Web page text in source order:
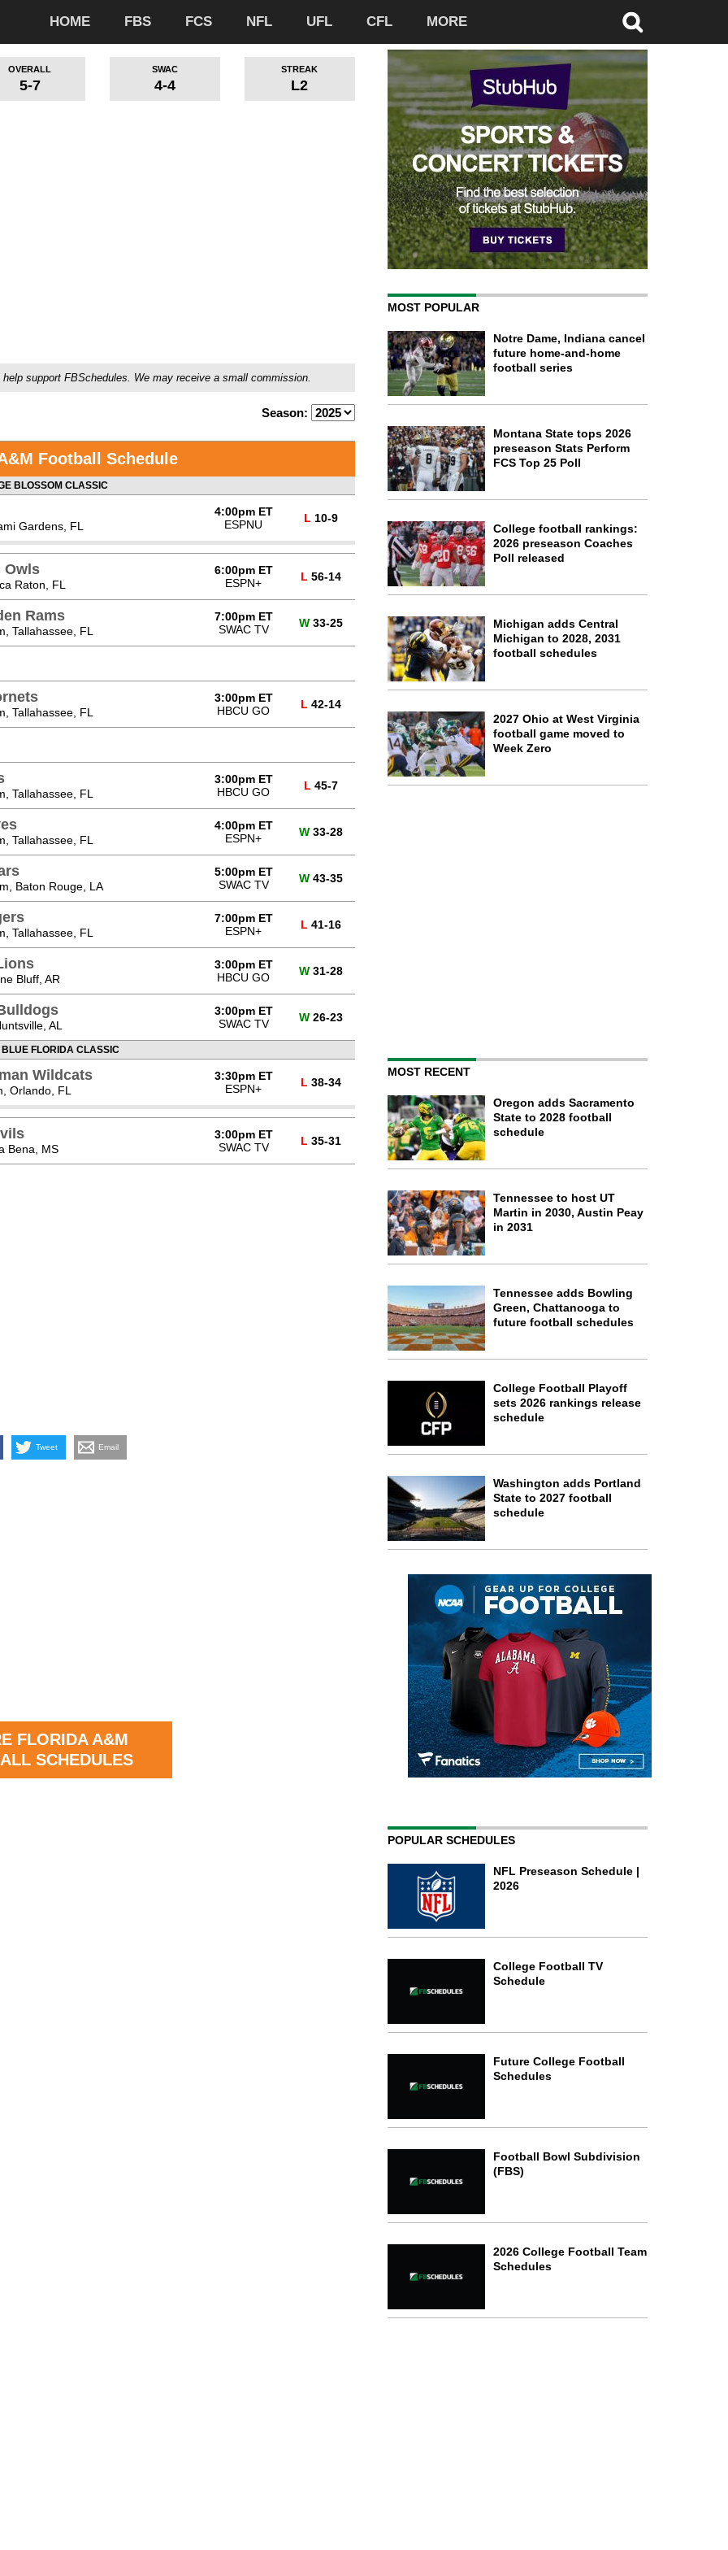
HOME FBS FCS NFL UFL CFL MORE
OVERALL
5-7
SWAC
4-4
STREAK
L2
support FBSchedules. We may receive a small commission.
Season:
Football Schedule
BLOSSOM CLASSIC
Gardens, FL
4:00pm ET
ESPNU
L 10-9
Owls
Raton, FL
6:00pm ET
ESPN+
L 56-14
Rams
Tallahassee, FL
7:00pm ET
SWAC TV
W 33-25
Tallahassee, FL
3:00pm ET
HBCU GO
L 42-14
Tallahassee, FL
3:00pm ET
HBCU GO
L 45-7
Tallahassee, FL
4:00pm ET
ESPN+
W 33-28
Baton Rouge, LA
5:00pm ET
SWAC TV
W 43-35
Tallahassee, FL
7:00pm ET
ESPN+
L 41-16
Bluff, AR
3:00pm ET
HBCU GO
W 31-28
AL
3:00pm ET
SWAC TV
W 26-23
FLORIDA CLASSIC
Wildcats
Orlando, FL
3:30pm ET
ESPN+
L 38-34
Bena, MS
3:00pm ET
SWAC TV
L 35-31
Tweet Email
FLORIDA A&M
SCHEDULES
MOST POPULAR
Notre Dame, Indiana cancel
future home-and-home
football series
Montana State tops 2026
preseason Stats Perform
FCS Top 25 Poll
College football rankings:
2026 preseason Coaches
Poll released
Michigan adds Central
Michigan to 2028, 2031
football schedules
2027 Ohio at West Virginia
football game moved to
Week Zero
MOST RECENT
Oregon adds Sacramento
State to 2028 football
schedule
Tennessee to host UT
Martin in 2030, Austin Peay
in 2031
Tennessee adds Bowling
Green, Chattanooga to
future football schedules
College Football Playoff
sets 2026 rankings release
schedule
Washington adds Portland
State to 2027 football
schedule
POPULAR SCHEDULES
NFL Preseason Schedule |
2026
College Football TV
Schedule
Future College Football
Schedules
Football Bowl Subdivision
(FBS)
2026 College Football Team
Schedules